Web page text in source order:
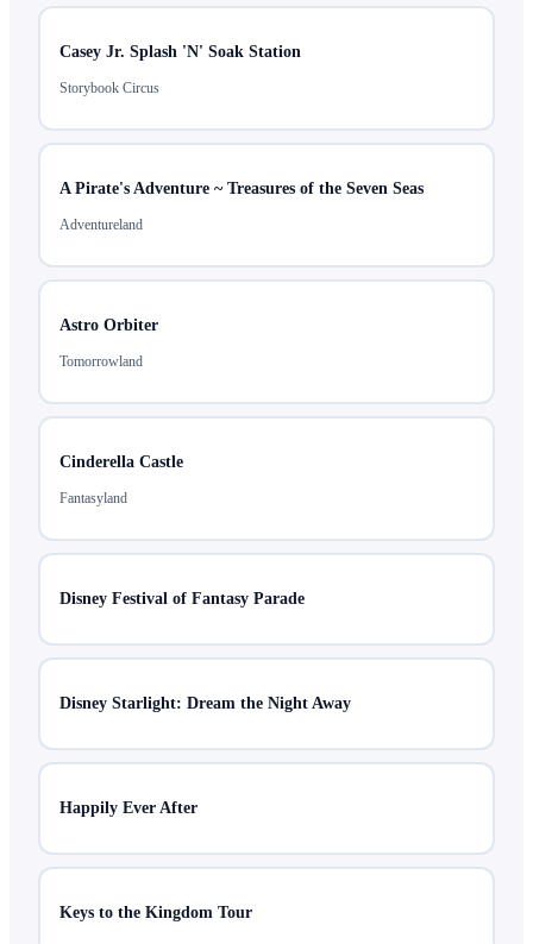
Casey Jr. Splash 'N' Soak Station
Storybook Circus
A Pirate's Adventure ~ Treasures of the Seven Seas
Adventureland
Astro Orbiter
Tomorrowland
Cinderella Castle
Fantasyland
Disney Festival of Fantasy Parade
Disney Starlight: Dream the Night Away
Happily Ever After
Keys to the Kingdom Tour